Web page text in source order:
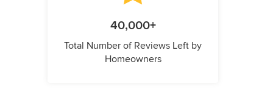
40,000+
Total Number of Reviews Left by
Homeowners